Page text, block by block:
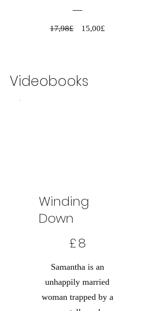
17,98£ Standardpreis
15,00£
Videobooks
Winding
Down
£8
Samantha is an
unhappily married
woman trapped by a